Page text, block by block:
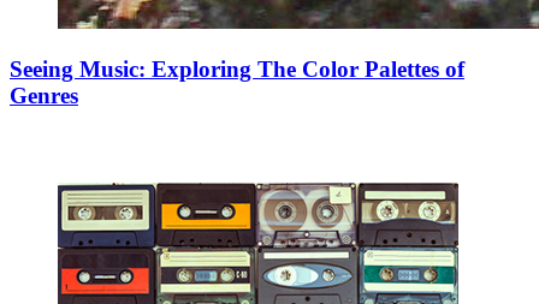
Seeing Music: Exploring The Color Palettes of
Genres